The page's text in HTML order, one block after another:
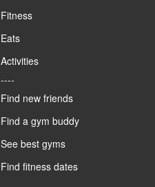
Fitness
Eats
Activities
----
Find new friends
Find a gym buddy
See best gyms
Find fitness dates